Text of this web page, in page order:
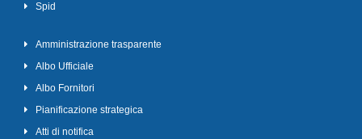
Spid
Amministrazione trasparente
Albo Ufficiale
Albo Fornitori
Pianificazione strategica
Atti di notifica